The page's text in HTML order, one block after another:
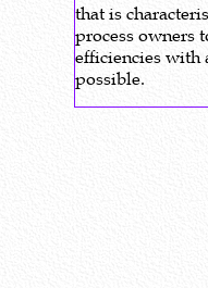
that is
process owners
efficiencies with
possible.